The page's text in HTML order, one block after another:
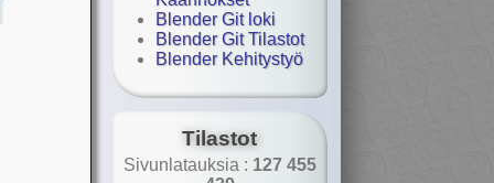
Blender Git loki
Blender Git Tilastot
Blender Kehitystyö
Tilastot
Sivunlatauksia : 127 455